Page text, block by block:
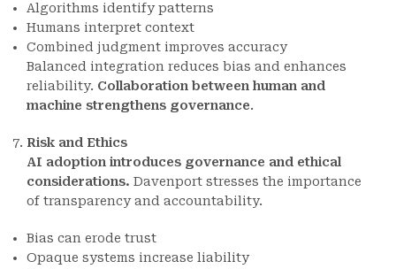
Algorithms identify patterns
Humans interpret context
Combined judgment improves accuracy
Balanced integration reduces bias and enhances
reliability. Collaboration between human and
machine strengthens governance.
Risk and Ethics
AI adoption introduces governance and ethical
considerations. Davenport stresses the importance
of transparency and accountability.
Bias can erode trust
Opaque systems increase liability